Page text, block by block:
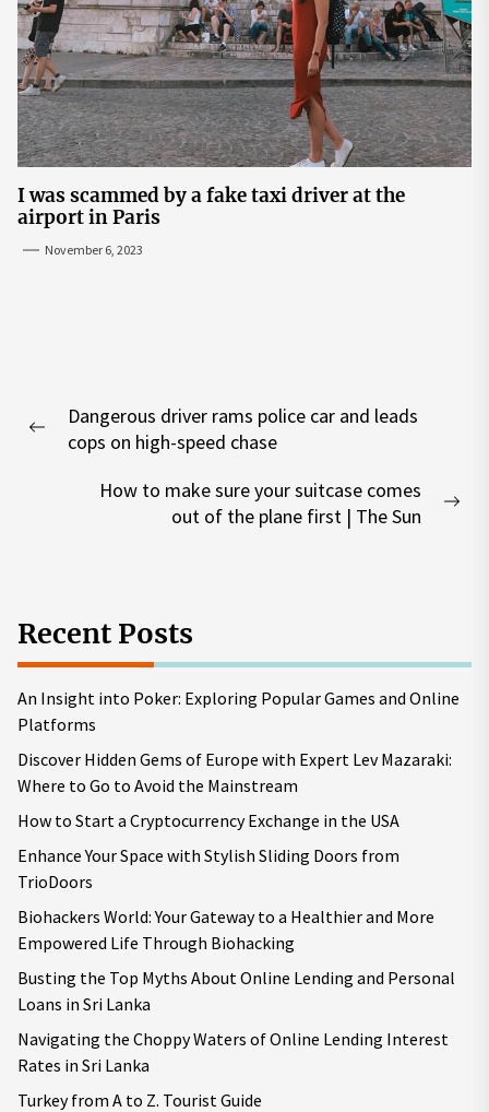
I was scammed by a fake taxi driver at the
airport in Paris
November 6, 2023
navigation
Previous
Dangerous driver rams police car and leads
cops on high-speed chase
How to make sure your suitcase comes
out of the plane first | The Sun
Recent Posts
An Insight into Poker: Exploring Popular Games and Online
Platforms
Discover Hidden Gems of Europe with Expert Lev Mazaraki:
Where to Go to Avoid the Mainstream
How to Start a Cryptocurrency Exchange in the USA
Enhance Your Space with Stylish Sliding Doors from
TrioDoors
Biohackers World: Your Gateway to a Healthier and More
Empowered Life Through Biohacking
Busting the Top Myths About Online Lending and Personal
Loans in Sri Lanka
Navigating the Choppy Waters of Online Lending Interest
Rates in Sri Lanka
Turkey from A to Z. Tourist Guide